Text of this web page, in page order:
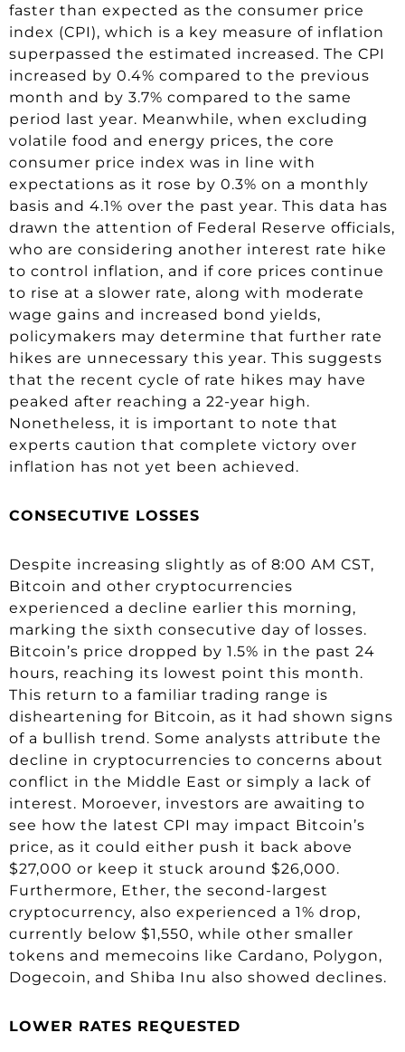
faster than expected as the consumer price
index (CPI), which is a key measure of inflation
superpassed the estimated increased. The CPI
increased by 0.4% compared to the previous
month and by 3.7% compared to the same
period last year. Meanwhile, when excluding
volatile food and energy prices, the core
consumer price index was in line with
expectations as it rose by 0.3% on a monthly
basis and 4.1% over the past year. This data has
drawn the attention of Federal Reserve officials,
who are considering another interest rate hike
to control inflation, and if core prices continue
to rise at a slower rate, along with moderate
wage gains and increased bond yields,
policymakers may determine that further rate
hikes are unnecessary this year. This suggests
that the recent cycle of rate hikes may have
peaked after reaching a 22-year high.
Nonetheless, it is important to note that
experts caution that complete victory over
inflation has not yet been achieved.
CONSECUTIVE LOSSES
Despite increasing slightly as of 8:00 AM CST,
Bitcoin and other cryptocurrencies
experienced a decline earlier this morning,
marking the sixth consecutive day of losses.
Bitcoin’s price dropped by 1.5% in the past 24
hours, reaching its lowest point this month.
This return to a familiar trading range is
disheartening for Bitcoin, as it had shown signs
of a bullish trend. Some analysts attribute the
decline in cryptocurrencies to concerns about
conflict in the Middle East or simply a lack of
interest. Moroever, investors are awaiting to
see how the latest CPI may impact Bitcoin’s
price, as it could either push it back above
$27,000 or keep it stuck around $26,000.
Furthermore, Ether, the second-largest
cryptocurrency, also experienced a 1% drop,
currently below $1,550, while other smaller
tokens and memecoins like Cardano, Polygon,
Dogecoin, and Shiba Inu also showed declines.
LOWER RATES REQUESTED